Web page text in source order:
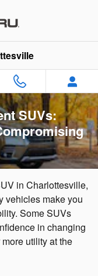
SUVs:
in Charlottesville,
vehicles make you
Some SUVs
in changing
utility at the